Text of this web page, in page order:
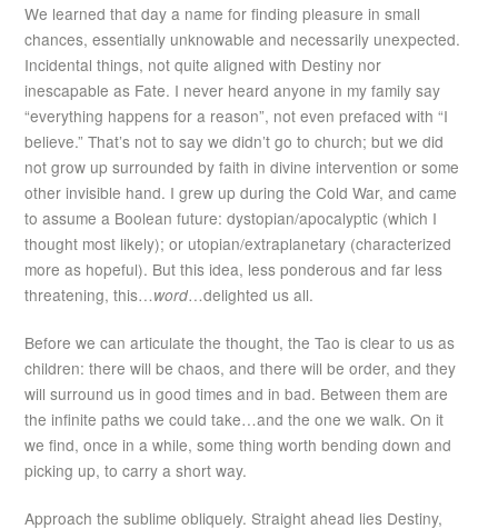
We learned that day a name for finding pleasure in small
chances, essentially unknowable and necessarily unexpected.
Incidental things, not quite aligned with Destiny nor
inescapable as Fate. I never heard anyone in my family say
“everything happens for a reason”, not even prefaced with “I
believe.” That’s not to say we didn’t go to church; but we did
not grow up surrounded by faith in divine intervention or some
other invisible hand. I grew up during the Cold War, and came
to assume a Boolean future: dystopian/apocalyptic (which I
thought most likely); or utopian/extraplanetary (characterized
more as hopeful). But this idea, less ponderous and far less
threatening, this…word…delighted us all.
Before we can articulate the thought, the Tao is clear to us as
children: there will be chaos, and there will be order, and they
will surround us in good times and in bad. Between them are
the infinite paths we could take…and the one we walk. On it
we find, once in a while, some thing worth bending down and
picking up, to carry a short way.
Approach the sublime obliquely. Straight ahead lies Destiny,